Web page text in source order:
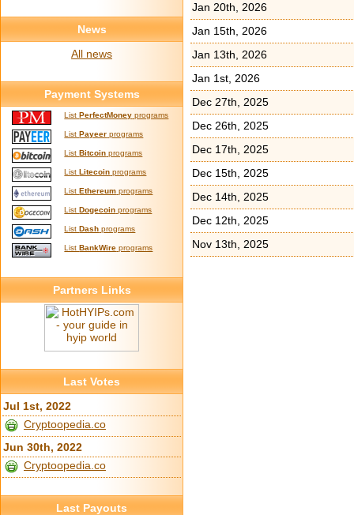
Jan 20th, 2026
Jan 15th, 2026
Jan 13th, 2026
Jan 1st, 2026
Dec 27th, 2025
Dec 26th, 2025
Dec 17th, 2025
Dec 15th, 2025
Dec 14th, 2025
Dec 12th, 2025
Nov 13th, 2025
News
All news
Payment Systems
ListPerfectMoney programs
ListPayeer programs
ListBitcoin programs
ListLitecoin programs
ListEthereum programs
ListDogecoin programs
ListDash programs
ListBankWire programs
Partners Links
Last Votes
Jul 1st, 2022
Cryptoopedia.co
Jun 30th, 2022
Cryptoopedia.co
Last Payouts